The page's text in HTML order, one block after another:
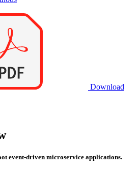
Download
event-driven microservice applications.